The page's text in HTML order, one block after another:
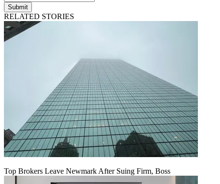
Submit
RELATED STORIES
Top Brokers Leave Newmark After Suing Firm, Boss